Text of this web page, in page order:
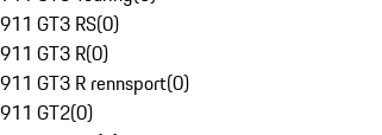
911 GT3 RS(0)
911 GT3 R(0)
911 GT3 R rennsport(0)
911 GT2(0)